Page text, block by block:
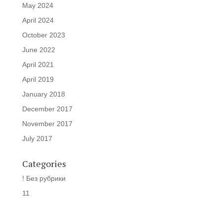
May 2024
April 2024
October 2023
June 2022
April 2021
April 2019
January 2018
December 2017
November 2017
July 2017
Categories
! Без рубрики
11